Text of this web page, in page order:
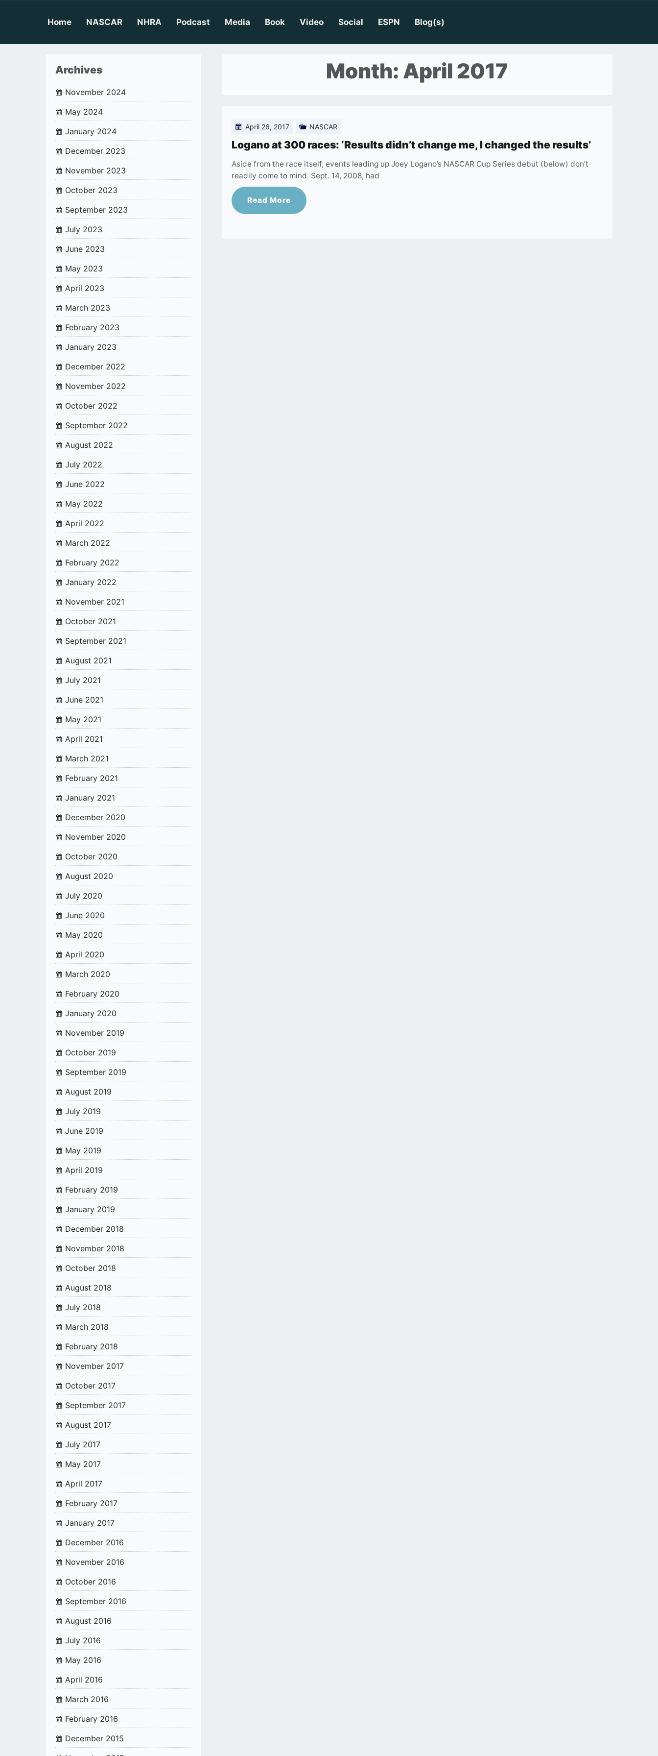
Home NASCAR NHRA Podcast Media Book Video Social ESPN Blog(s)
Month: April 2017
April 26, 2017 NASCAR
Logano at 300 races: ‘Results didn’t change me, I changed the results’
Aside from the race itself, events leading up Joey Logano’s NASCAR Cup Series debut (below) don’t
readily come to mind. Sept. 14, 2008, had
Read More
Archives
November 2024
May 2024
January 2024
December 2023
November 2023
October 2023
September 2023
July 2023
June 2023
May 2023
April 2023
March 2023
February 2023
January 2023
December 2022
November 2022
October 2022
September 2022
August 2022
July 2022
June 2022
May 2022
April 2022
March 2022
February 2022
January 2022
November 2021
October 2021
September 2021
August 2021
July 2021
June 2021
May 2021
April 2021
March 2021
February 2021
January 2021
December 2020
November 2020
October 2020
August 2020
July 2020
June 2020
May 2020
April 2020
March 2020
February 2020
January 2020
November 2019
October 2019
September 2019
August 2019
July 2019
June 2019
May 2019
April 2019
February 2019
January 2019
December 2018
November 2018
October 2018
August 2018
July 2018
March 2018
February 2018
November 2017
October 2017
September 2017
August 2017
July 2017
May 2017
April 2017
February 2017
January 2017
December 2016
November 2016
October 2016
September 2016
August 2016
July 2016
May 2016
April 2016
March 2016
February 2016
December 2015